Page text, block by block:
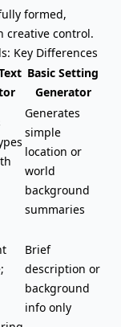
formed,
creative control.
Key Differences
Basic Setting
Generator
Generates
simple
location or
world
background
summaries
Brief
description or
background
info only